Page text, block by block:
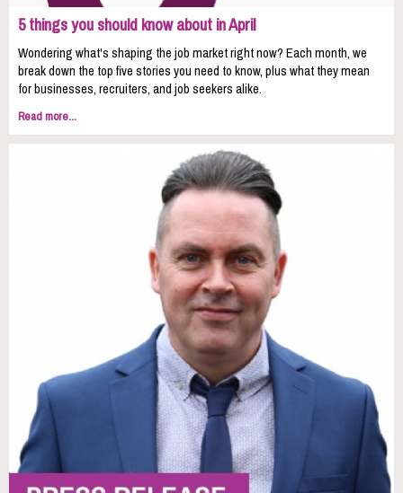
5 things you should know about in April
Wondering what's shaping the job market right now? Each month, we
break down the top five stories you need to know, plus what they mean
for businesses, recruiters, and job seekers alike.
Read more...